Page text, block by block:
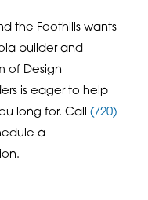
the Foothills wants
builder and
of Design
is eager to help
long for. Call (720)
a